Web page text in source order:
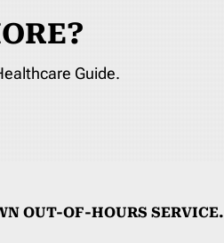
Guide.
OUT-OF-HOURS SERVICE.